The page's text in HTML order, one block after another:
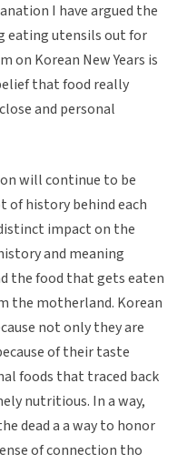
I have argued the
eating utensils out for
on Korean New Years is
that food really
and personal
will continue to be
of history behind each
impact on the
and meaning
the food that gets eaten
the motherland. Korean
not only they are
of their taste
foods that traced back
nutritious. In a way,
dead a a way to honor
of connection tho